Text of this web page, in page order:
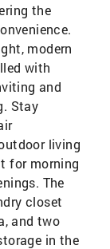
the
modern
with
and
Stay
living
for morning
The
closet
and two
in the